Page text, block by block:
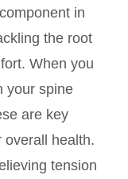
in
the root
When you
your spine
are key
overall health.
tension